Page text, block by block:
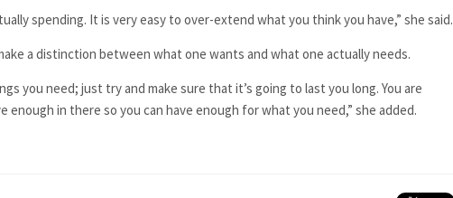
spending. It is very easy to over-extend what you think you have,” she said.
a distinction between what one wants and what one actually needs.
you need; just try and make sure that it’s going to last you long. You are
enough in there so you can have enough for what you need,” she added.